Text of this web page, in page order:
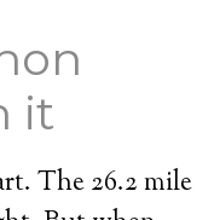
it
The 26.2 mile